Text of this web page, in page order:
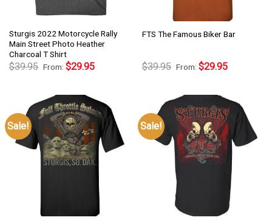
Sturgis 2022 Motorcycle Rally
Main Street Photo Heather
Charcoal T Shirt
$39.95 From: $29.95
FTS The Famous Biker Bar
$39.95 From: $29.95
Sale! Sale!